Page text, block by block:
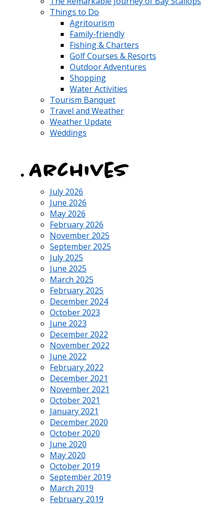
Things to Do
Agritourism
Family-friendly
Fishing & Charters
Golf Courses & Resorts
Outdoor Adventures
Shopping
Water Activities
Tourism Banquet
Travel and Weather
Weather Update
Weddings
Archives
July 2026
June 2026
May 2026
February 2026
November 2025
September 2025
July 2025
June 2025
March 2025
February 2025
December 2024
October 2023
June 2023
December 2022
November 2022
June 2022
February 2022
December 2021
November 2021
October 2021
January 2021
December 2020
October 2020
June 2020
May 2020
October 2019
September 2019
March 2019
February 2019